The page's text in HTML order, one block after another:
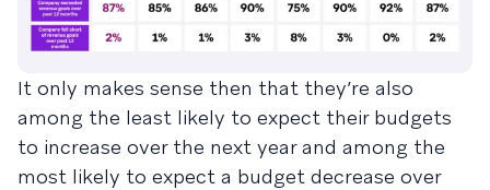
It only makes sense then that they’re also
among the least likely to expect their budgets
to increase over the next year and among the
most likely to expect a budget decrease over